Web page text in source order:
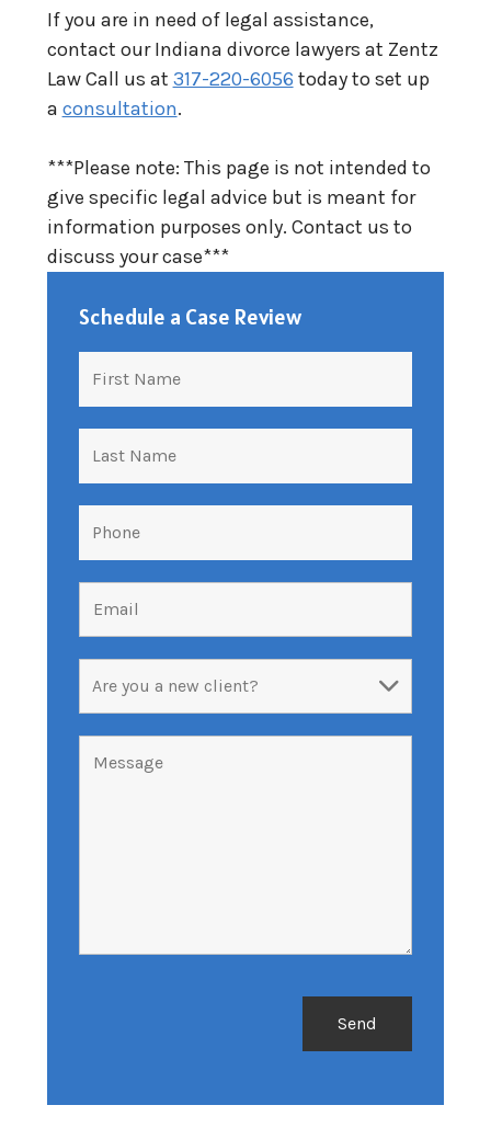
If you are in need of legal assistance,
contact our Indiana divorce lawyers at Zentz
Law Call us at 317-220-6056 today to set up
a consultation.
***Please note: This page is not intended to
give specific legal advice but is meant for
information purposes only. Contact us to
discuss your case***
Schedule a Case Review